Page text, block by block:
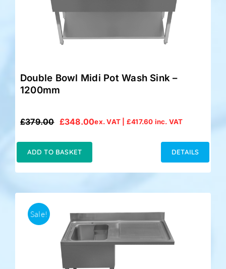
Double Bowl Midi Pot Wash Sink –
1200mm
£379.00
Original
£379.00.
£348.00
Current
£348.00.
ex. VAT | £417.60 inc. VAT
ADD TO BASKET DETAILS
Sale!